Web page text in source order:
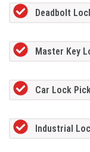
Deadbolt
Master Key
Car Lock
Industrial